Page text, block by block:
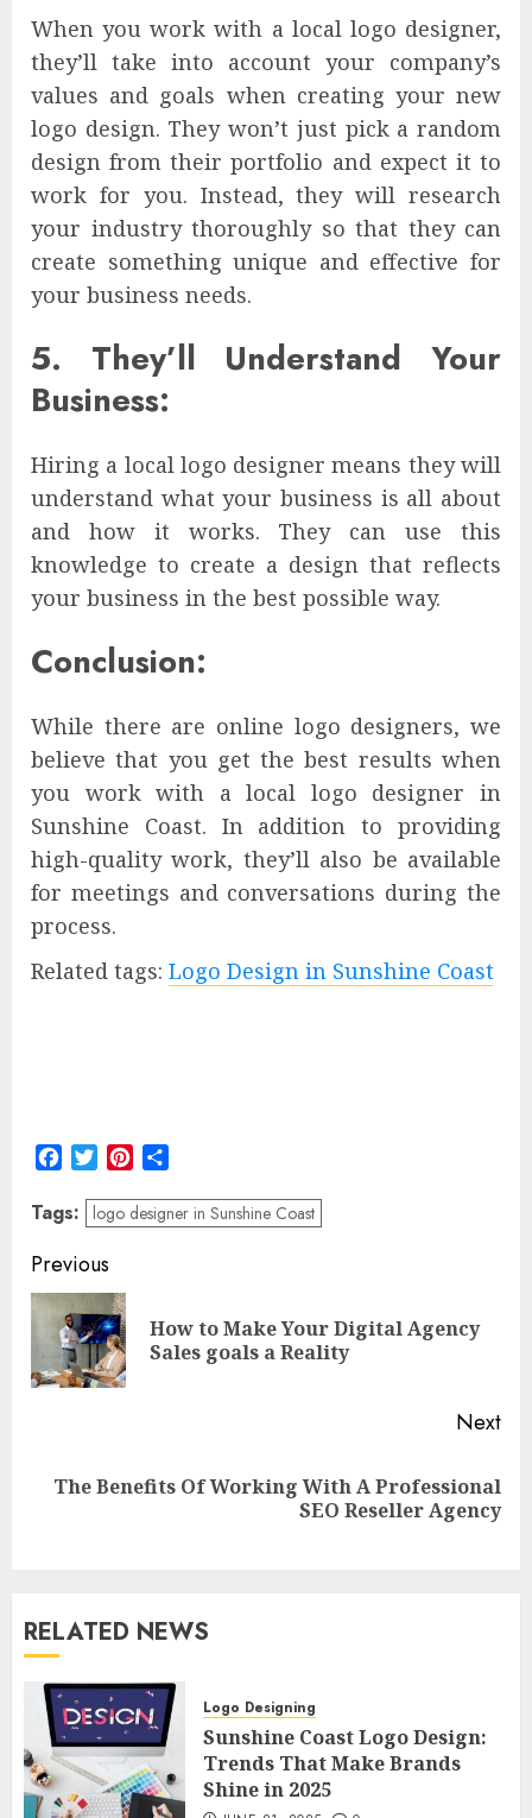
When you work with a local logo designer,
they’ll take into account your company’s
values and goals when creating your new
logo design. They won’t just pick a random
design from their portfolio and expect it to
work for you. Instead, they will research
your industry thoroughly so that they can
create something unique and effective for
your business needs.
5. They’ll Understand Your
Business:
Hiring a local logo designer means they will
understand what your business is all about
and how it works. They can use this
knowledge to create a design that reflects
your business in the best possible way.
Conclusion:
While there are online logo designers, we
believe that you get the best results when
you work with a local logo designer in
Sunshine Coast. In addition to providing
high-quality work, they’ll also be available
for meetings and conversations during the
process.
Related tags: Logo Design in Sunshine Coast
Facebook
TwitterPinterest
Tags: logo designer in Sunshine Coast
Post
navigation
Previous
How to Make Your Digital Agency
Sales goals a Reality
Next
Next
The Benefits Of Working With A Professional
SEO Reseller Agency
RELATED NEWS
Logo Designing
Sunshine Coast Logo Design:
Trends That Make Brands
Shine in 2025